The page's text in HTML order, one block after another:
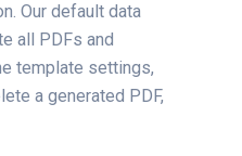
Our default data
all PDFs and
template settings,
a generated PDF,